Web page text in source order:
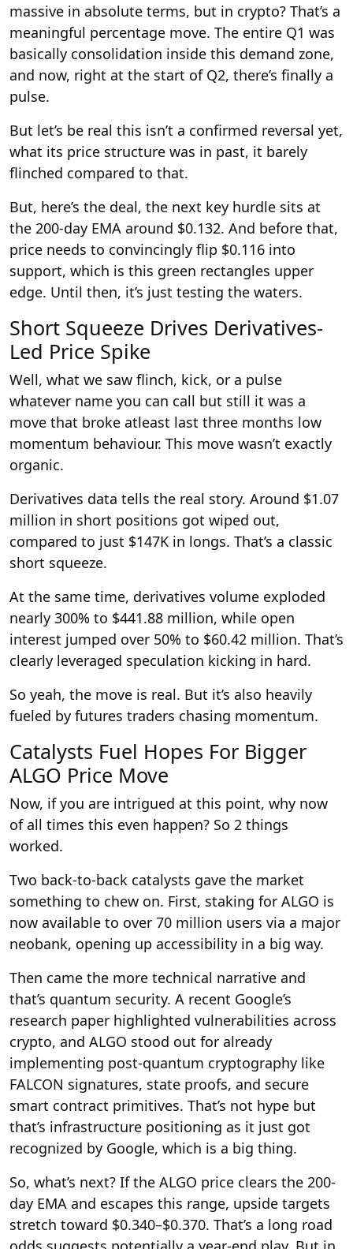
massive in absolute terms, but in crypto? That’s a
meaningful percentage move. The entire Q1 was
basically consolidation inside this demand zone,
and now, right at the start of Q2, there’s finally a
pulse.
But let’s be real this isn’t a confirmed reversal yet,
what its price structure was in past, it barely
flinched compared to that.
But, here’s the deal, the next key hurdle sits at
the 200-day EMA around $0.132. And before that,
price needs to convincingly flip $0.116 into
support, which is this green rectangles upper
edge. Until then, it’s just testing the waters.
Short Squeeze Drives Derivatives-
Led Price Spike
Well, what we saw flinch, kick, or a pulse
whatever name you can call but still it was a
move that broke atleast last three months low
momentum behaviour. This move wasn’t exactly
organic.
Derivatives data tells the real story. Around $1.07
million in short positions got wiped out,
compared to just $147K in longs. That’s a classic
short squeeze.
At the same time, derivatives volume exploded
nearly 300% to $441.88 million, while open
interest jumped over 50% to $60.42 million. That’s
clearly leveraged speculation kicking in hard.
So yeah, the move is real. But it’s also heavily
fueled by futures traders chasing momentum.
Catalysts Fuel Hopes For Bigger
ALGO Price Move
Now, if you are intrigued at this point, why now
of all times this even happen? So 2 things
worked.
Two back-to-back catalysts gave the market
something to chew on. First, staking for ALGO is
now available to over 70 million users via a major
neobank, opening up accessibility in a big way.
Then came the more technical narrative and
that’s quantum security. A recent Google’s
research paper highlighted vulnerabilities across
crypto, and ALGO stood out for already
implementing post-quantum cryptography like
FALCON signatures, state proofs, and secure
smart contract primitives. That’s not hype but
that’s infrastructure positioning as it just got
recognized by Google, which is a big thing.
So, what’s next? If the ALGO price clears the 200-
day EMA and escapes this range, upside targets
stretch toward $0.340–$0.370. That’s a long road